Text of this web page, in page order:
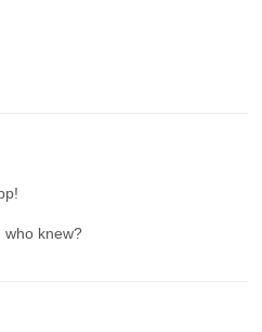
who knew?